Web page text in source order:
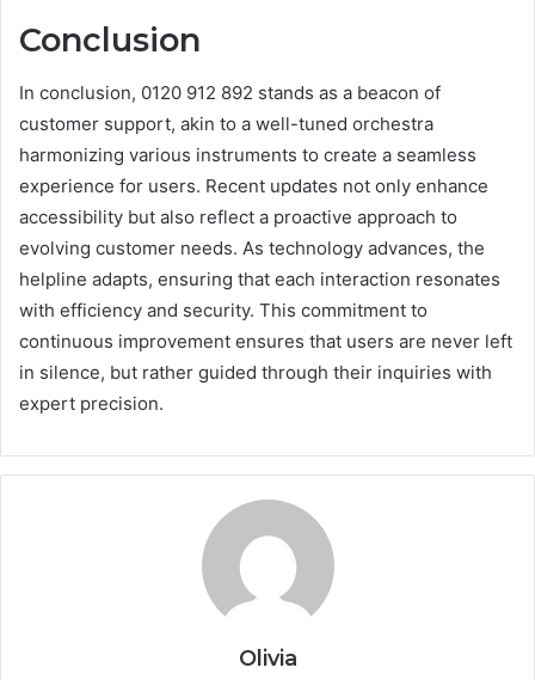
Conclusion
In conclusion, 0120 912 892 stands as a beacon of
customer support, akin to a well-tuned orchestra
harmonizing various instruments to create a seamless
experience for users. Recent updates not only enhance
accessibility but also reflect a proactive approach to
evolving customer needs. As technology advances, the
helpline adapts, ensuring that each interaction resonates
with efficiency and security. This commitment to
continuous improvement ensures that users are never left
in silence, but rather guided through their inquiries with
expert precision.
Olivia